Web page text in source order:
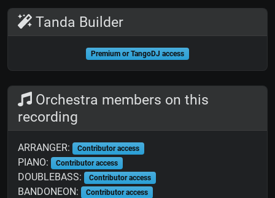
Tanda Builder
Premium or TangoDJ access
Orchestra members on this
recording
ARRANGER: Contributor access
PIANO: Contributor access
DOUBLEBASS: Contributor access
BANDONEON: Contributor access